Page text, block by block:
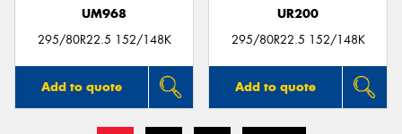
UM968
295/80R22.5 152/148K
Add to quote
UR200
295/80R22.5 152/148K
Add to quote